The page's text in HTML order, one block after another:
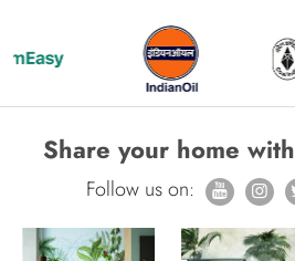
Share your home with
Follow us on: